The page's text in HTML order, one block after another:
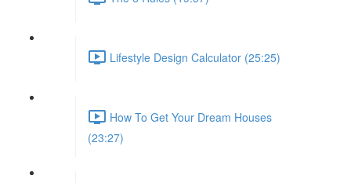
Lifestyle Design Calculator (25:25)
How To Get Your Dream Houses
(23:27)